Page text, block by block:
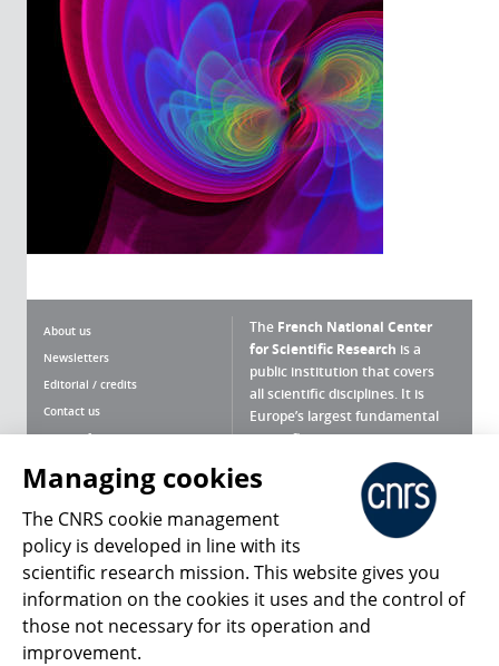
About us
Newsletters
Editorial / credits
Contact us
Terms of use
Personal data
Magazine archives
The French National Center
for Scientific Research is a
public institution that covers
all scientific disciplines. It is
Europe’s largest fundamental
scientific agency.
What is the CNRS ?
Press Room
Follow us Share
Managing cookies
The CNRS cookie management
policy is developed in line with its
scientific research mission. This website gives you
information on the cookies it uses and the control of
those not necessary for its operation and
improvement.